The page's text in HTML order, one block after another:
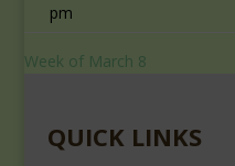
pm
Week of March 8
QUICK LINKS